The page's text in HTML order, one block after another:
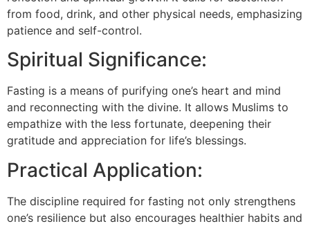
from food, drink, and other physical needs, emphasizing
patience and self-control.
Spiritual Significance:
Fasting is a means of purifying one’s heart and mind
and reconnecting with the divine. It allows Muslims to
empathize with the less fortunate, deepening their
gratitude and appreciation for life’s blessings.
Practical Application:
The discipline required for fasting not only strengthens
one’s resilience but also encourages healthier habits and